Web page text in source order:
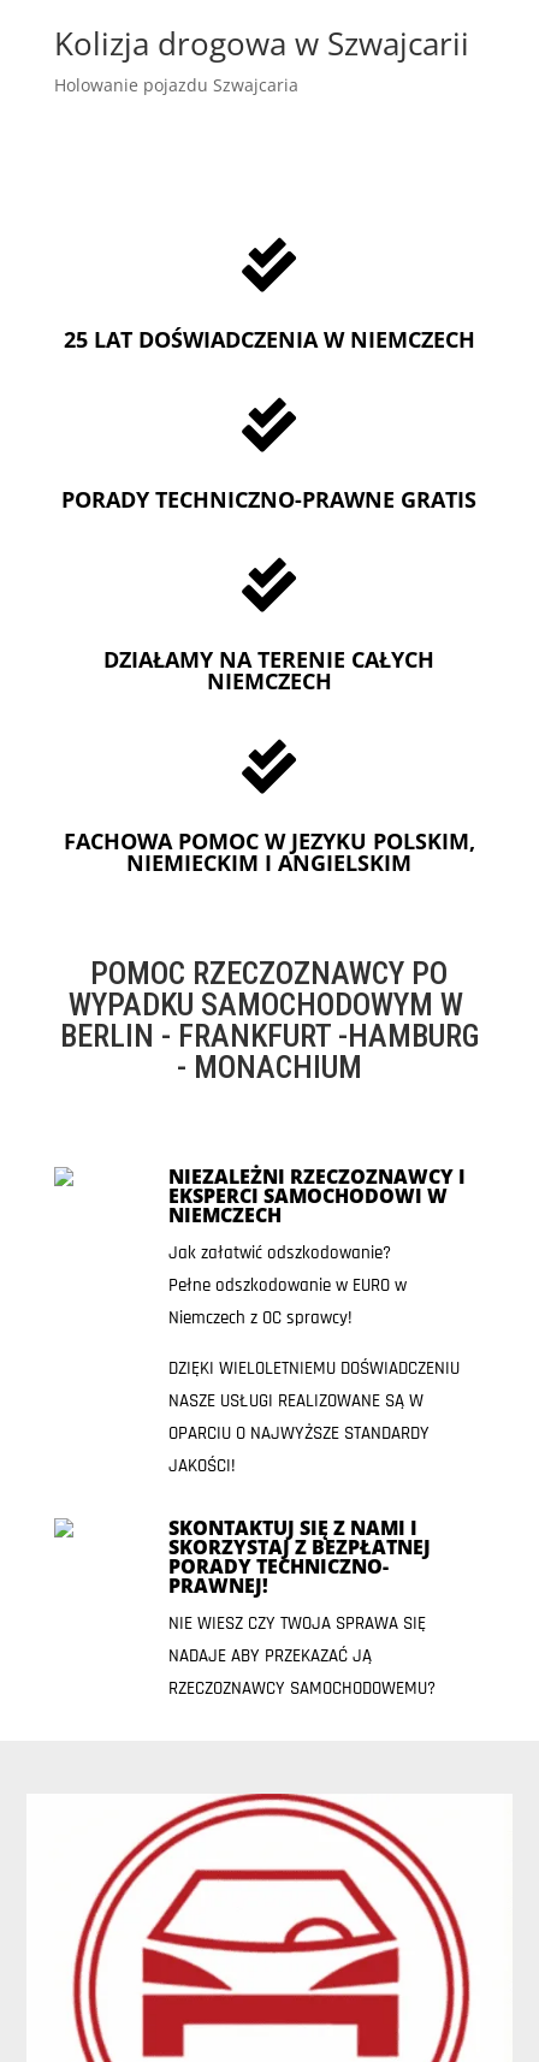
Kolizja drogowa w Szwajcarii
Holowanie pojazdu Szwajcaria

25 LAT DOŚWIADCZENIA W NIEMCZECH

PORADY TECHNICZNO-PRAWNE GRATIS

DZIAŁAMY NA TERENIE CAŁYCH
NIEMCZECH

FACHOWA POMOC W JEZYKU POLSKIM,
NIEMIECKIM I ANGIELSKIM
POMOC RZECZOZNAWCY PO
WYPADKU SAMOCHODOWYM W
BERLIN - FRANKFURT -HAMBURG
- MONACHIUM
NIEZALEŻNI RZECZOZNAWCY I
EKSPERCI SAMOCHODOWI W
NIEMCZECH
Jak załatwić odszkodowanie?
Pełne odszkodowanie w EURO w
Niemczech z OC sprawcy!
DZIĘKI WIELOLETNIEMU DOŚWIADCZENIU
NASZE USŁUGI REALIZOWANE SĄ W
OPARCIU O NAJWYŻSZE STANDARDY
JAKOŚCI!
SKONTAKTUJ SIĘ Z NAMI I
SKORZYSTAJ Z BEZPŁATNEJ
PORADY TECHNICZNO-
PRAWNEJ!
NIE WIESZ CZY TWOJA SPRAWA SIĘ
NADAJE ABY PRZEKAZAĆ JĄ
RZECZOZNAWCY SAMOCHODOWEMU?